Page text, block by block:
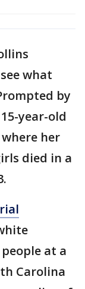
what
by
year-old
her
died in a
at a
Carolina